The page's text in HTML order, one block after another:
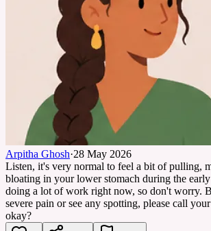
Arpitha Ghosh·28 May 2026
Listen, it's very normal to feel a bit of pulling,
bloating in your lower stomach during the
doing a lot of work right now, so don't worry.
severe pain or see any spotting, please call
okay?